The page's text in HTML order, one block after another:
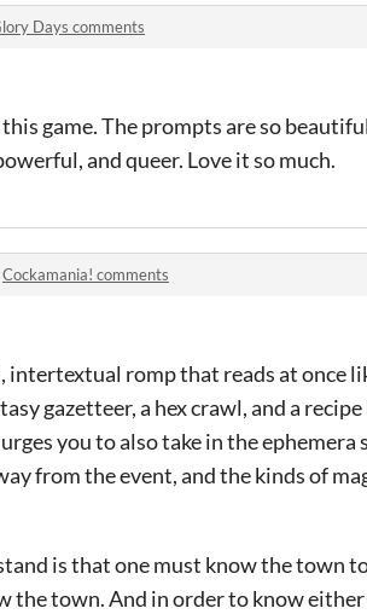
Days comments
game. The prompts are so
and queer. Love it so much.
Cockamania! comments
intertextual romp that reads at once
gazetteer, a hex crawl, and a
you to also take in the
from the event, and the kinds of
is that one must know the town
the town. And in order to know